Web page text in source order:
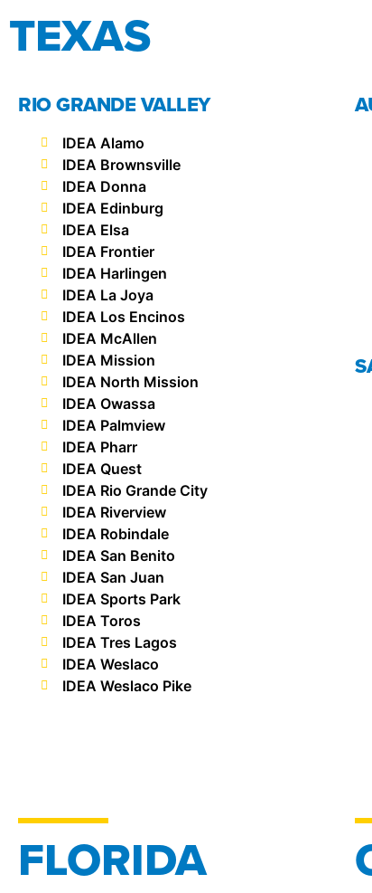
TEXAS
RIO GRANDE VALLEY
IDEA Alamo
IDEA Brownsville
IDEA Donna
IDEA Edinburg
IDEA Elsa
IDEA Frontier
IDEA Harlingen
IDEA La Joya
IDEA Los Encinos
IDEA McAllen
IDEA Mission
IDEA North Mission
IDEA Owassa
IDEA Palmview
IDEA Pharr
IDEA Quest
IDEA Rio Grande City
IDEA Riverview
IDEA Robindale
IDEA San Benito
IDEA San Juan
IDEA Sports Park
IDEA Toros
IDEA Tres Lagos
IDEA Weslaco
IDEA Weslaco Pike
FLORIDA